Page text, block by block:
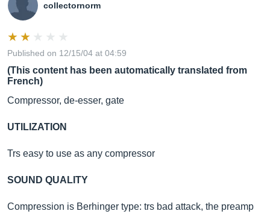
collectornorm
Published on 12/15/04 at 04:59
(This content has been automatically translated from
French)
Compressor, de-esser, gate
UTILIZATION
Trs easy to use as any compressor
SOUND QUALITY
Compression is Berhinger type: trs bad attack, the preamp